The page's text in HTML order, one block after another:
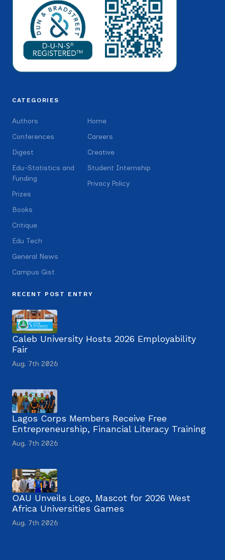
CATEGORIES
Authors
Conferences
Digest
Edu-Statistics and
Funding
Prizes
Books
Critique
Edu Tech
General News
Campus Gist
Home
Careers
Creative
Student Internship
Privacy Policy
RECENT POST ENTRY
Caleb University Hosts 2026 Employability
Fair
Aug. 7th 2026
Lagos Corps Members Receive Free
Entrepreneurship, Financial Literacy Training
Aug. 7th 2026
OAU Unveils Logo, Mascot for 2026 West
Africa Universities Games
Aug. 7th 2026